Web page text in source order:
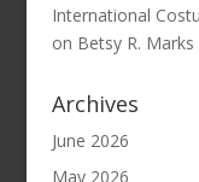
International
on Betsy R. Marks
Archives
June 2026
May 2026